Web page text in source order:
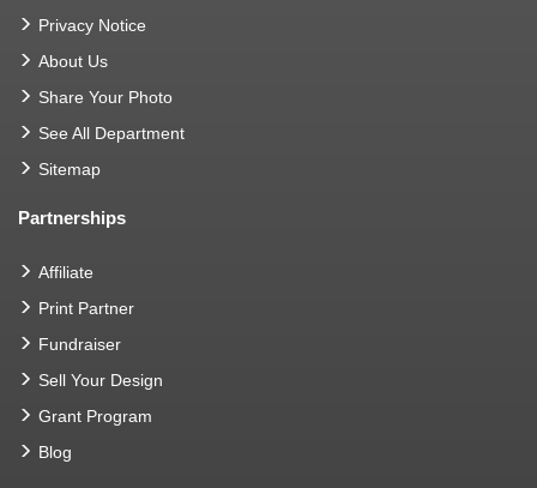
Privacy Notice
About Us
Share Your Photo
See All Department
Sitemap
Partnerships
Affiliate
Print Partner
Fundraiser
Sell Your Design
Grant Program
Blog